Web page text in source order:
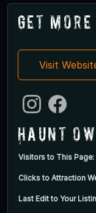
Get
Visit
Haunt
Visitors to This Page:
Clicks to Attraction
Last Edit to Your